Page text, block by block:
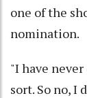
one of the
nomination.
"I have
sort. So no, I